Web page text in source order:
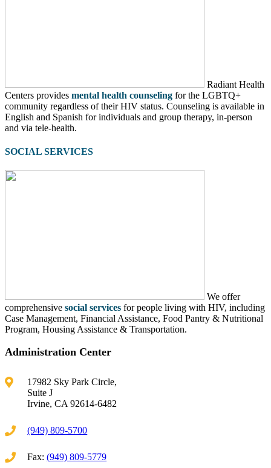
Radiant Health
Centers provides mental health counseling for the LGBTQ+
community regardless of their HIV status. Counseling is available in
English and Spanish for individuals and group therapy, in-person
and via tele-health.
SOCIAL SERVICES
We offer
comprehensive social services for people living with HIV, including
Case Management, Financial Assistance, Food Pantry & Nutritional
Program, Housing Assistance & Transportation.
Administration Center
17982 Sky Park Circle,
Suite J
Irvine, CA 92614-6482
(949) 809-5700
Fax:(949) 809-5779